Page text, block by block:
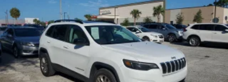
23 Gal. Fuel Tank
Quasi-Dual Stainless Steel Exhaust
Multi-Link Front Suspension w/Coil Springs
Multi-Link Rear Suspension w/Coil Springs
4-Wheel Disc Brakes w/4-Wheel ABS, Front And
Rear Vented Discs, Brake Assist, Hill Hold Control